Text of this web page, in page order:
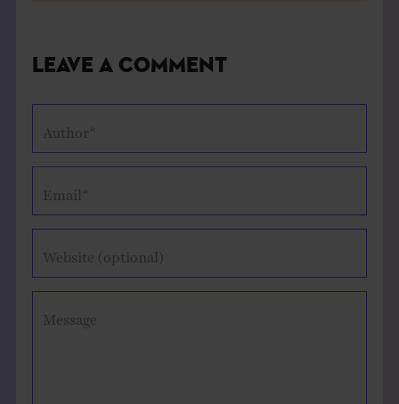
Leave a Comment
Author*
Email*
Website (optional)
Message